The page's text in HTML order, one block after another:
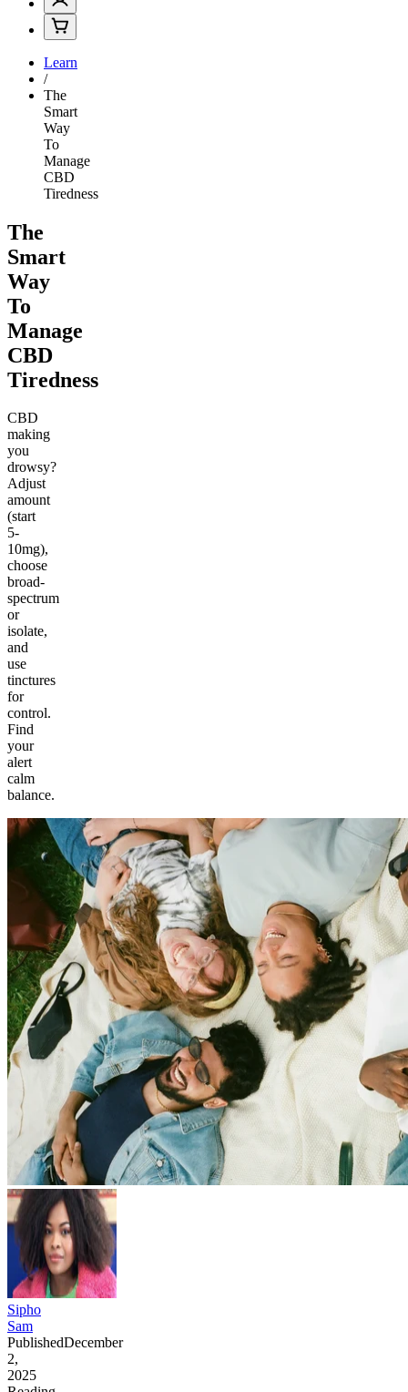
Learn
/
The
Smart
Way
To
Manage
CBD
Tiredness
The
Smart
Way
To
Manage
CBD
Tiredness
CBD
making
you
drowsy?
Adjust
amount
(start
5-
10mg),
choose
broad-
spectrum
or
isolate,
and
use
tinctures
for
control.
Find
your
alert
calm
balance.
Sipho
Sam
PublishedDecember
2,
2025